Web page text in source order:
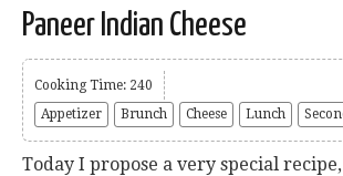
Paneer Indian Cheese
Cooking Time: 240
Appetizer
Brunch Cheese Lunch
Today I propose a very special